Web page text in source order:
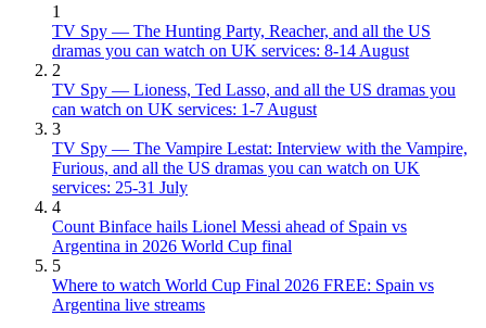
1
TV Spy — The Hunting Party, Reacher, and all the US
dramas you can watch on UK services: 8-14 August
2
TV Spy — Lioness, Ted Lasso, and all the US dramas you
can watch on UK services: 1-7 August
3
TV Spy — The Vampire Lestat: Interview with the Vampire,
Furious, and all the US dramas you can watch on UK
services: 25-31 July
4
Count Binface hails Lionel Messi ahead of Spain vs
Argentina in 2026 World Cup final
5
Where to watch World Cup Final 2026 FREE: Spain vs
Argentina live streams